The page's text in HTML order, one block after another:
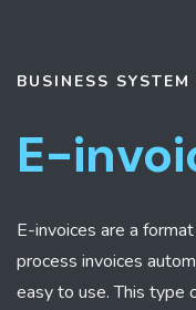
BUSINESS SYSTEM
E-
E-invoices are a
process invoices
easy to use. This type